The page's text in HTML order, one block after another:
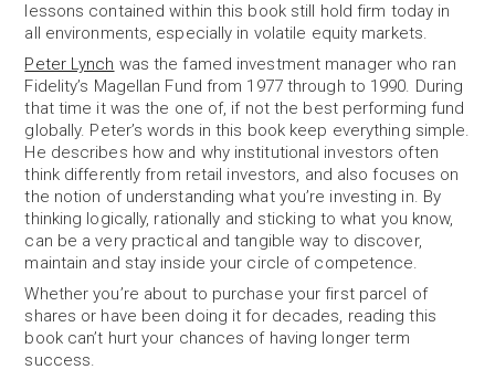
lessons contained within this book still hold firm today in
all environments, especially in volatile equity markets.
Peter Lynch was the famed investment manager who ran
Fidelity’s Magellan Fund from 1977 through to 1990. During
that time it was the one of, if not the best performing fund
globally. Peter’s words in this book keep everything simple.
He describes how and why institutional investors often
think differently from retail investors, and also focuses on
the notion of understanding what you’re investing in. By
thinking logically, rationally and sticking to what you know,
can be a very practical and tangible way to discover,
maintain and stay inside your circle of competence.
Whether you’re about to purchase your first parcel of
shares or have been doing it for decades, reading this
book can’t hurt your chances of having longer term
success.